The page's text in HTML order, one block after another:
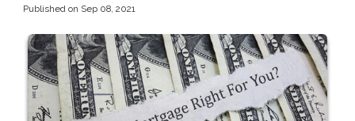
Published on Sep 08, 2021